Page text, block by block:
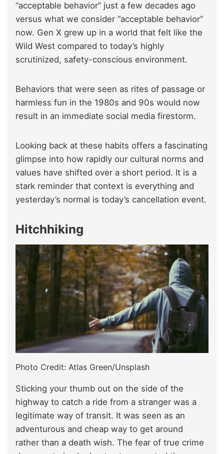
“acceptable behavior” just a few decades ago
versus what we consider “acceptable behavior”
now. Gen X grew up in a world that felt like the
Wild West compared to today’s highly
scrutinized, safety-conscious environment.
Behaviors that were seen as rites of passage or
harmless fun in the 1980s and 90s would now
result in an immediate social media firestorm.
Looking back at these habits offers a fascinating
glimpse into how rapidly our cultural norms and
values have shifted over a short period. It is a
stark reminder that context is everything and
yesterday’s normal is today’s cancellation event.
Hitchhiking
Photo Credit: Atlas Green/Unsplash
Sticking your thumb out on the side of the
highway to catch a ride from a stranger was a
legitimate way of transit. It was seen as an
adventurous and cheap way to get around
rather than a death wish. The fear of true crime